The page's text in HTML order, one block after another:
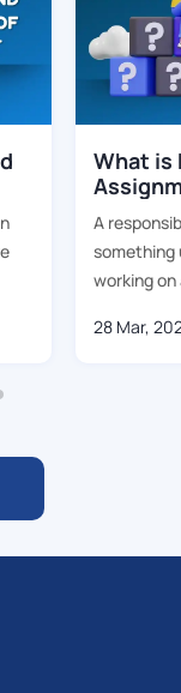
What is
A
something
working
28 Mar,